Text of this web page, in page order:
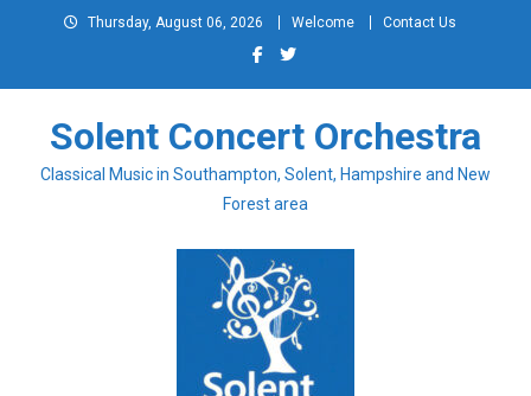
Thursday, August 06, 2026 Welcome Contact Us
Solent Concert Orchestra
Classical Music in Southampton, Solent, Hampshire and New
Forest area